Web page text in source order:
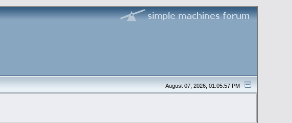
August 07, 2026, 01:05:57 PM